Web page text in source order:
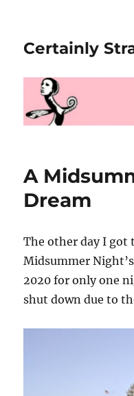
Certainly
A
Dream
The other day I got
Midsummer
2020 for only one
shut down due to